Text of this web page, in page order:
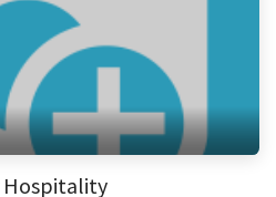
Hospitality